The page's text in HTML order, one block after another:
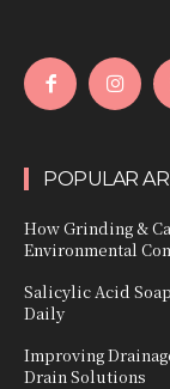
POPULAR
How Grinding &
Environmental
Salicylic Acid
Daily
Improving
Drain Solutions